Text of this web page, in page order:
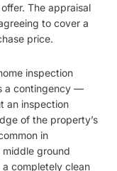
The appraisal
to cover a
price.
inspection
a contingency —
an inspection
of the property’s
in
ground
completely clean